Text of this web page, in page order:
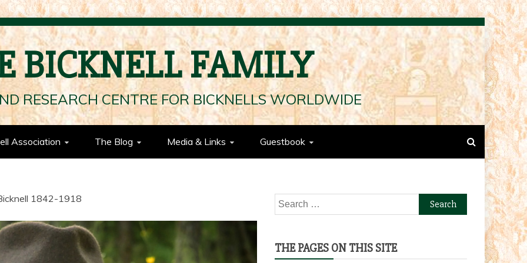
BICKNELL FAMILY
RESEARCH CENTRE FOR BICKNELLS WORLDWIDE
Association The Blog Media & Links Guestbook
1842-1918
Search
for:
THE PAGES ON THIS SITE